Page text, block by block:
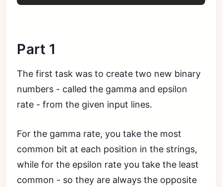
Part 1
The first task was to create two new binary
numbers - called the gamma and epsilon
rate - from the given input lines.
For the gamma rate, you take the most
common bit at each position in the strings,
while for the epsilon rate you take the least
common - so they are always the opposite